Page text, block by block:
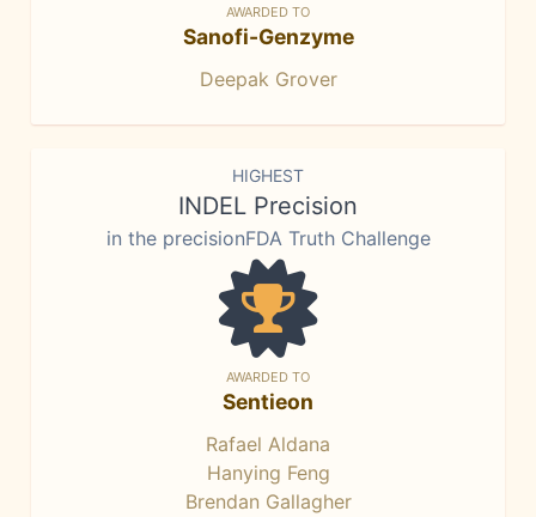
AWARDED TO
Sanofi-Genzyme
Deepak Grover
HIGHEST
INDEL Precision
in the precisionFDA Truth Challenge
AWARDED TO
Sentieon
Rafael Aldana
Hanying Feng
Brendan Gallagher